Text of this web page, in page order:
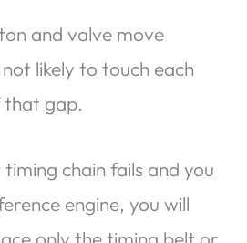
and valve move
likely to touch each
that gap.
chain fails and you
engine, you will